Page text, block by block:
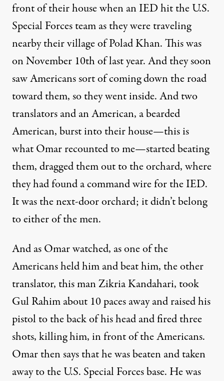
front of their house when anIEDhit the U.S.
Special Forces team as they were traveling
nearby their village of Polad Khan. This was
on November 10th of last year. And they soon
saw Americans sort of coming down the road
toward them, so they went inside. And two
translators and an American, a bearded
American, burst into their house—this is
what Omar recounted to me—started beating
them, dragged them out to the orchard, where
they had found a command wire for theIED.
It was the next-door orchard; it didn’t belong
to either of the men.
And as Omar watched, as one of the
Americans held him and beat him, the other
translator, this man Zikria Kandahari, took
Gul Rahim about 10 paces away and raised his
pistol to the back of his head and fired three
shots, killing him, in front of the Americans.
Omar then says that he was beaten and taken
away to the U.S. Special Forces base. He was